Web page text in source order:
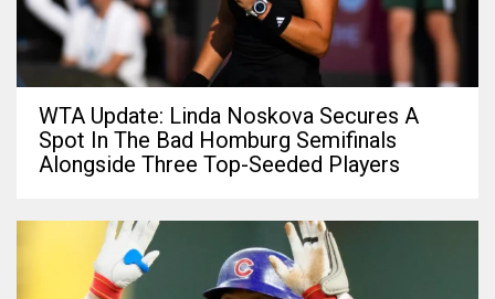
WTA Update: Linda Noskova Secures A
Spot In The Bad Homburg Semifinals
Alongside Three Top-Seeded Players